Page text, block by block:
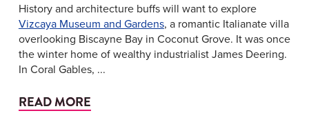
History and architecture buffs will want to explore
Vizcaya Museum and Gardens, a romantic Italianate villa
overlooking Biscayne Bay in Coconut Grove. It was once
the winter home of wealthy industrialist James Deering.
In Coral Gables, ...
READ MORE